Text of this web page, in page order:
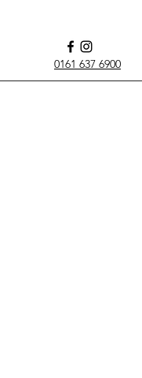
0161 637 6900